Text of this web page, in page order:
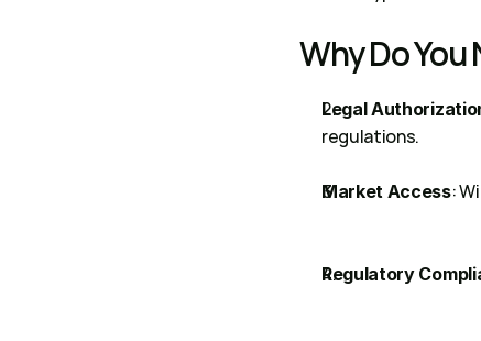
Why Do
Legal
regulations.
Market Access:
Regulatory